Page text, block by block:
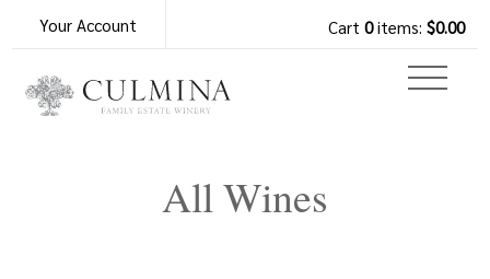
Your Account Cart 0items: $0.00
All Wines